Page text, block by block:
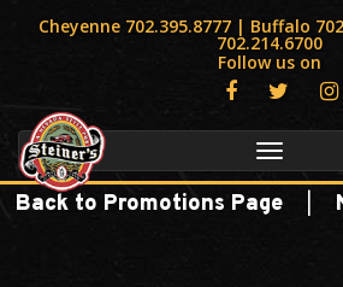
Cheyenne 702.395.8777 | Buffalo
702.214.6700
Follow us on
Toggle
Back to Promotions Page |